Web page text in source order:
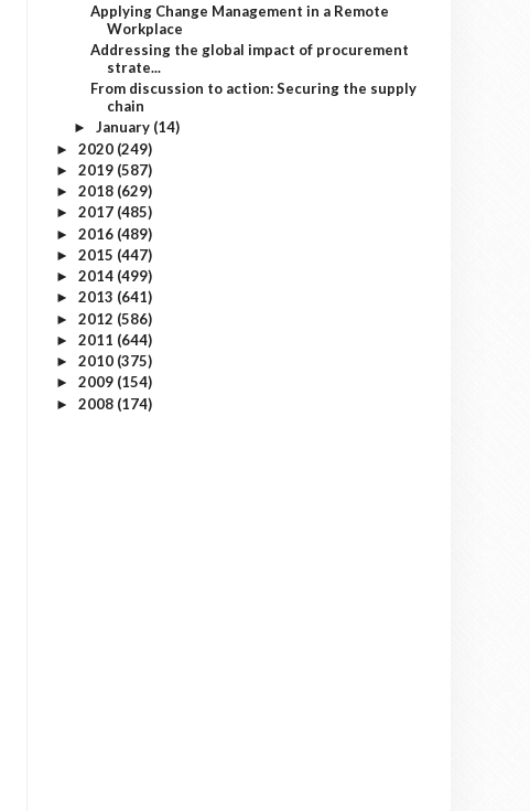
Applying Change Management in a Remote
Workplace
Addressing the global impact of procurement
strate...
From discussion to action: Securing the supply
chain
► January (14)
► 2020 (249)
► 2019 (587)
► 2018 (629)
► 2017 (485)
► 2016 (489)
► 2015 (447)
► 2014 (499)
► 2013 (641)
► 2012 (586)
► 2011 (644)
► 2010 (375)
► 2009 (154)
► 2008 (174)